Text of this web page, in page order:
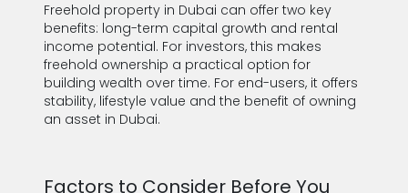
Freehold property in Dubai can offer two key
benefits: long-term capital growth and rental
income potential. For investors, this makes
freehold ownership a practical option for
building wealth over time. For end-users, it offers
stability, lifestyle value and the benefit of owning
an asset in Dubai.
Factors to Consider Before You